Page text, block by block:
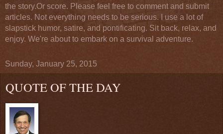
the story.Or score. Please feel free to comment and submit
articles. Not everything needs to be serious. I use a lot of
slapstick humor, satire, and pontificating. Sit back, relax, and
enjoy. We're about to embark on a survival adventure.
Sunday, January 25, 2015
QUOTE OF THE DAY